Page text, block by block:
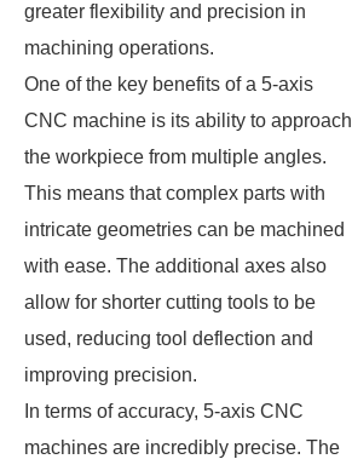
greater flexibility and precision in
machining operations.
One of the key benefits of a 5-axis
CNC machine is its ability to approach
the workpiece from multiple angles.
This means that complex parts with
intricate geometries can be machined
with ease. The additional axes also
allow for shorter cutting tools to be
used, reducing tool deflection and
improving precision.
In terms of accuracy, 5-axis CNC
machines are incredibly precise. The